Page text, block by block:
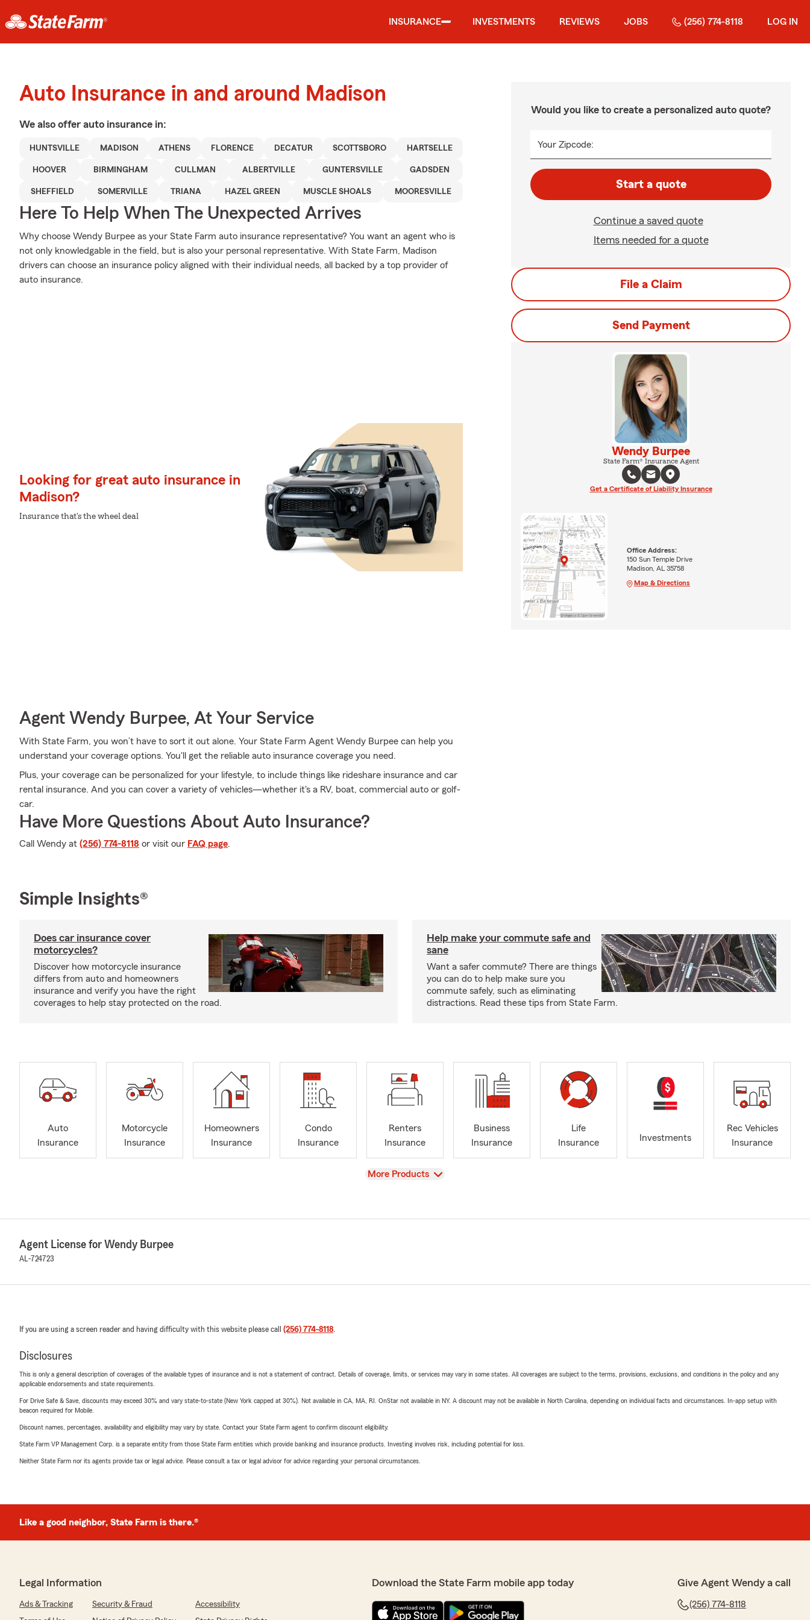
INSURANCE INVESTMENTS REVIEWS JOBS (256) 774-8118 LOG IN
Auto Insurance in and around Madison
We also offer auto insurance in:
HUNTSVILLE MADISON ATHENS FLORENCE DECATUR SCOTTSBORO HARTSELLE
HOOVER BIRMINGHAM CULLMAN ALBERTVILLE GUNTERSVILLE GADSDEN
SHEFFIELD SOMERVILLE TRIANA HAZEL GREEN MUSCLE SHOALS MOORESVILLE
Here To Help When The Unexpected Arrives
Why choose Wendy Burpee as your State Farm auto insurance representative? You want an agent who is
not only knowledgable in the field, but is also your personal representative. With State Farm, Madison
drivers can choose an insurance policy aligned with their individual needs, all backed by a top provider of
auto insurance.
Looking for great auto insurance in
Madison?
Insurance that's the wheel deal
Agent Wendy Burpee, At Your Service
With State Farm, you won’t have to sort it out alone. Your State Farm Agent Wendy Burpee can help you
understand your coverage options. You'll get the reliable auto insurance coverage you need.
Plus, your coverage can be personalized for your lifestyle, to include things like rideshare insurance and car
rental insurance. And you can cover a variety of vehicles—whether it's a RV, boat, commercial auto or golf-
car.
Have More Questions About Auto Insurance?
Call Wendy at (256) 774-8118 or visit our FAQ page.
Would you like to create a personalized auto quote?
Your Zipcode:
Start a quote
Continue a saved quote
Items needed for a quote
File a Claim
Send Payment
Wendy Burpee
State Farm® Insurance Agent
Get a Certificate of Liability Insurance
Office Address:
150 Sun Temple Drive
Madison, AL 35758
Map & Directions
Simple Insights®
Does car insurance cover
motorcycles?
Discover how motorcycle insurance
differs from auto and homeowners
insurance and verify you have the right
coverages to help stay protected on the road.
Help make your commute safe and
sane
Want a safer commute? There are things
you can do to help make sure you
commute safely, such as eliminating
distractions. Read these tips from State Farm.
Auto
Insurance
Motorcycle
Insurance
Homeowners
Insurance
Condo
Insurance
Renters
Insurance
Business
Insurance
Life
Insurance
Investments
Rec Vehicles
Insurance
View
More Products
Agent License for Wendy Burpee
AL-724723
If you are using a screen reader and having difficulty with this website please call (256) 774-8118.
Disclosures
This is only a general description of coverages of the available types of insurance and is not a statement of contract. Details of coverage, limits, or services may vary in some states. All coverages are subject to the terms, provisions, exclusions, and conditions in the policy and any
applicable endorsements and state requirements.
For Drive Safe & Save, discounts may exceed 30% and vary state-to-state (New York capped at 30%). Not available in CA, MA, RI. OnStar not available in NY. A discount may not be available in North Carolina, depending on individual facts and circumstances. In-app setup with
beacon required for Mobile.
Discount names, percentages, availability and eligibility may vary by state. Contact your State Farm agent to confirm discount eligibility.
State Farm VP Management Corp. is a separate entity from those State Farm entities which provide banking and insurance products. Investing involves risk, including potential for loss.
Neither State Farm nor its agents provide tax or legal advice. Please consult a tax or legal advisor for advice regarding your personal circumstances.
Like a good neighbor, State Farm is there.®
Legal Information
Ads & Tracking Security & Fraud
Accessibility
Download the State Farm mobile app today Give Agent Wendy a call
(256) 774-8118